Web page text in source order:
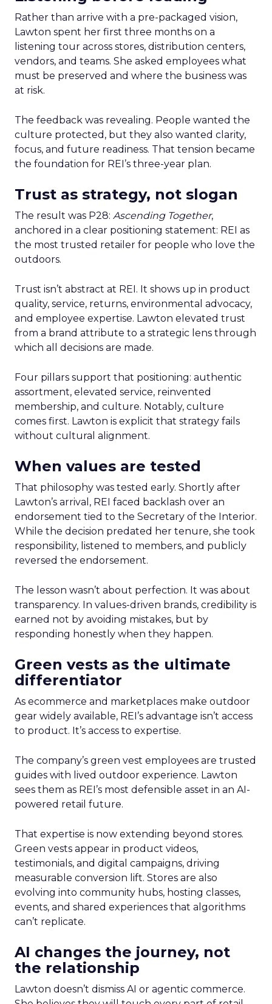
Rather than arrive with a pre-packaged vision,
Lawton spent her first three months on a
listening tour across stores, distribution centers,
vendors, and teams. She asked employees what
must be preserved and where the business was
at risk.
The feedback was revealing. People wanted the
culture protected, but they also wanted clarity,
focus, and future readiness. That tension became
the foundation for REI’s three-year plan.
Trust as strategy, not slogan
The result was P28: Ascending Together,
anchored in a clear positioning statement: REI as
the most trusted retailer for people who love the
outdoors.
Trust isn’t abstract at REI. It shows up in product
quality, service, returns, environmental advocacy,
and employee expertise. Lawton elevated trust
from a brand attribute to a strategic lens through
which all decisions are made.
Four pillars support that positioning: authentic
assortment, elevated service, reinvented
membership, and culture. Notably, culture
comes first. Lawton is explicit that strategy fails
without cultural alignment.
When values are tested
That philosophy was tested early. Shortly after
Lawton’s arrival, REI faced backlash over an
endorsement tied to the Secretary of the Interior.
While the decision predated her tenure, she took
responsibility, listened to members, and publicly
reversed the endorsement.
The lesson wasn’t about perfection. It was about
transparency. In values-driven brands, credibility is
earned not by avoiding mistakes, but by
responding honestly when they happen.
Green vests as the ultimate
differentiator
As ecommerce and marketplaces make outdoor
gear widely available, REI’s advantage isn’t access
to product. It’s access to expertise.
The company’s green vest employees are trusted
guides with lived outdoor experience. Lawton
sees them as REI’s most defensible asset in an AI-
powered retail future.
That expertise is now extending beyond stores.
Green vests appear in product videos,
testimonials, and digital campaigns, driving
measurable conversion lift. Stores are also
evolving into community hubs, hosting classes,
events, and shared experiences that algorithms
can’t replicate.
AI changes the journey, not
the relationship
Lawton doesn’t dismiss AI or agentic commerce.